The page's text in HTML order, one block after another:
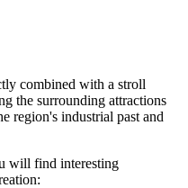
combined with a stroll
the surrounding attractions
region's industrial past and
will find interesting